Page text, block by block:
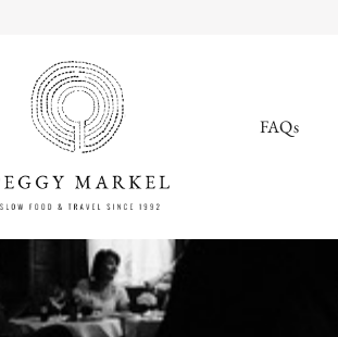
FAQs
MENU